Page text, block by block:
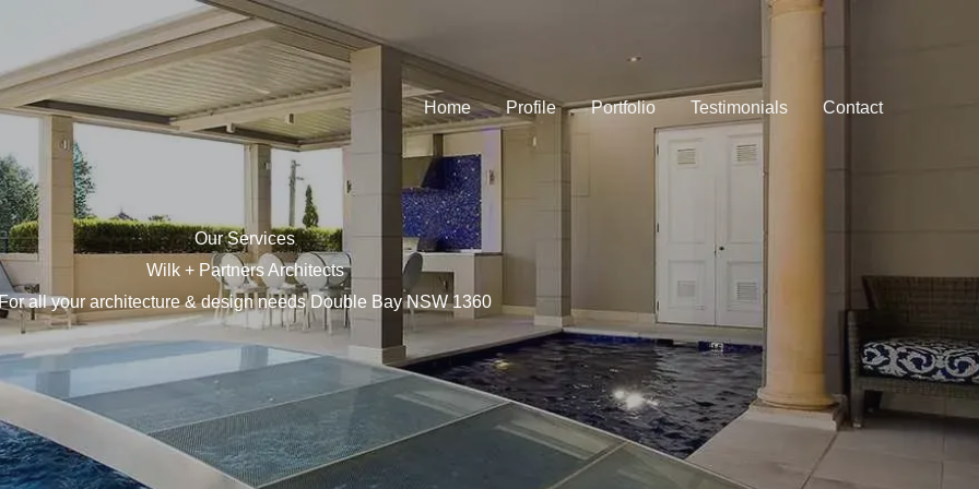
Home
Profile Portfolio Testimonials Contact
Our Services
Wilk + Partners Architects
all your architecture & design needs Double Bay NSW 1360